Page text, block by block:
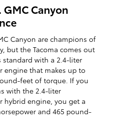
GMC Canyon
Canyon are champions of
but the Tacoma comes out
standard with a 2.4-liter
engine that makes up to
feet of torque. If you
with the 2.4-liter
hybrid engine, you get a
and 465 pound-